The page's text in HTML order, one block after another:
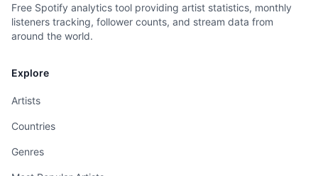
Free Spotify analytics tool providing artist statistics, monthly
listeners tracking, follower counts, and stream data from
around the world.
Explore
Artists
Countries
Genres